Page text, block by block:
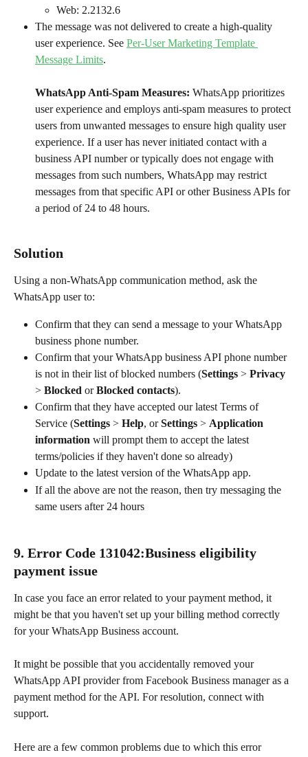
Web: 2.2132.6
The message was not delivered to create a high-quality
user experience. See Per-User Marketing Template
Message Limits.
WhatsApp Anti-Spam Measures: WhatsApp prioritizes
user experience and employs anti-spam measures to protect
users from unwanted messages to ensure high quality user
experience. If a user has never initiated contact with a
business API number or typically does not engage with
messages from such numbers, WhatsApp may restrict
messages from that specific API or other Business APIs for
a period of 24 to 48 hours.
Solution
Using a non-WhatsApp communication method, ask the
WhatsApp user to:
Confirm that they can send a message to your WhatsApp
business phone number.
Confirm that your WhatsApp business API phone number
is not in their list of blocked numbers (Settings > Privacy
> Blocked or Blocked contacts).
Confirm that they have accepted our latest Terms of
Service (Settings > Help, or Settings > Application
information will prompt them to accept the latest
terms/policies if they haven't done so already)
Update to the latest version of the WhatsApp app.
If all the above are not the reason, then try messaging the
same users after 24 hours
9. Error Code 131042:Business eligibility
payment issue
In case you face an error related to your payment method, it
might be that you haven't set up your billing method correctly
for your WhatsApp Business account.
It might be possible that you accidentally removed your
WhatsApp API provider from Facebook Business manager as a
payment method for the API. For resolution, connect with
support.
Here are a few common problems due to which this error